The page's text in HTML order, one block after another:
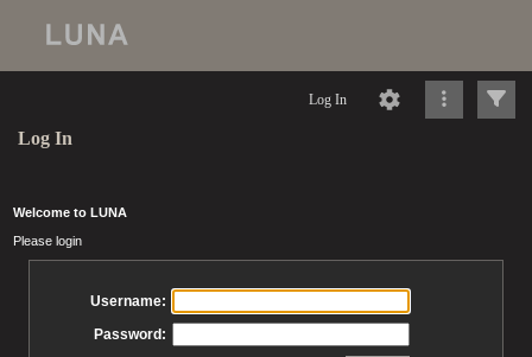
Log In
Log In
Welcome to LUNA
Please login
Username:
Password: